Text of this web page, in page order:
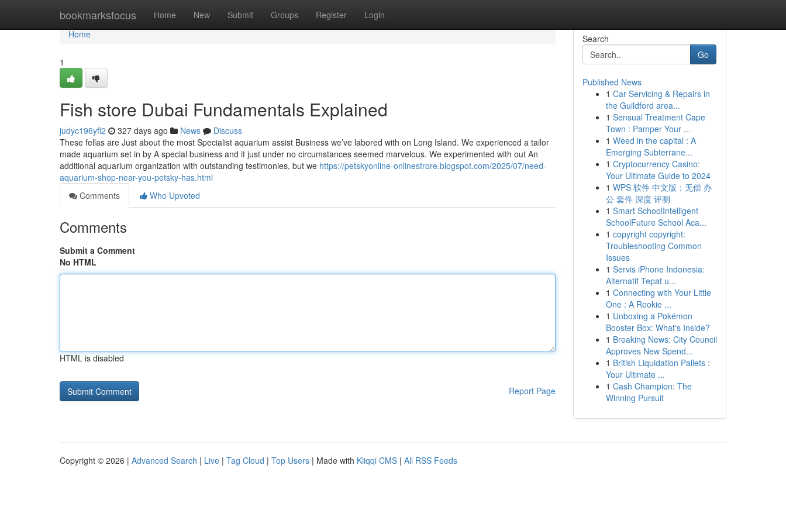
bookmarksfocus Home New Submit Groups Register Login
Home
Home
1
Fish store Dubai Fundamentals Explained
judyc196yfl2 327 days ago News
Discuss
These fellas are Just about the most Specialist aquarium assist Business we’ve labored with on Long Island. We experienced a tailor
made aquarium set in by A special business and it just under no circumstances seemed marvelous. We experimented with out An
additional aquarium organization with outstanding testimonies, but we https://petskyonline-onlinestrore.blogspot.com/2025/07/need-
aquarium-shop-near-you-petsky-has.html
Comments
Who Upvoted
Comments
Submit a Comment
No HTML
HTML is disabled
Report Page
Search
Go
Published News
1 Car Servicing & Repairs in
the Guildford area...
1 Sensual Treatment Cape
Town : Pamper Your ...
1 Weed in the capital : A
Emerging Subterrane...
1 Cryptocurrency Casino:
Your Ultimate Guide to 2024
1 WPS 软件 中文版：无偿 办
公 套件 深度 评测
1 Smart SchoolIntelligent
SchoolFuture School Aca...
1 copyright copyright:
Troubleshooting Common
Issues
1 Servis iPhone Indonesia:
Alternatif Tepat u...
1 Connecting with Your Little
One : A Rookie ...
1 Unboxing a Pokémon
Booster Box: What's Inside?
1 Breaking News: City Council
Approves New Spend...
1 British Liquidation Pallets :
Your Ultimate ...
1 Cash Champion: The
Winning Pursuit
Copyright © 2026 | Advanced Search | Live | Tag Cloud | Top Users | Made with Kliqqi CMS | All RSS Feeds